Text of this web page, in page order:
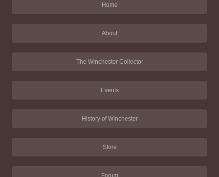
Home
About
The Winchester Collector
Events
History of Winchester
Store
Forum